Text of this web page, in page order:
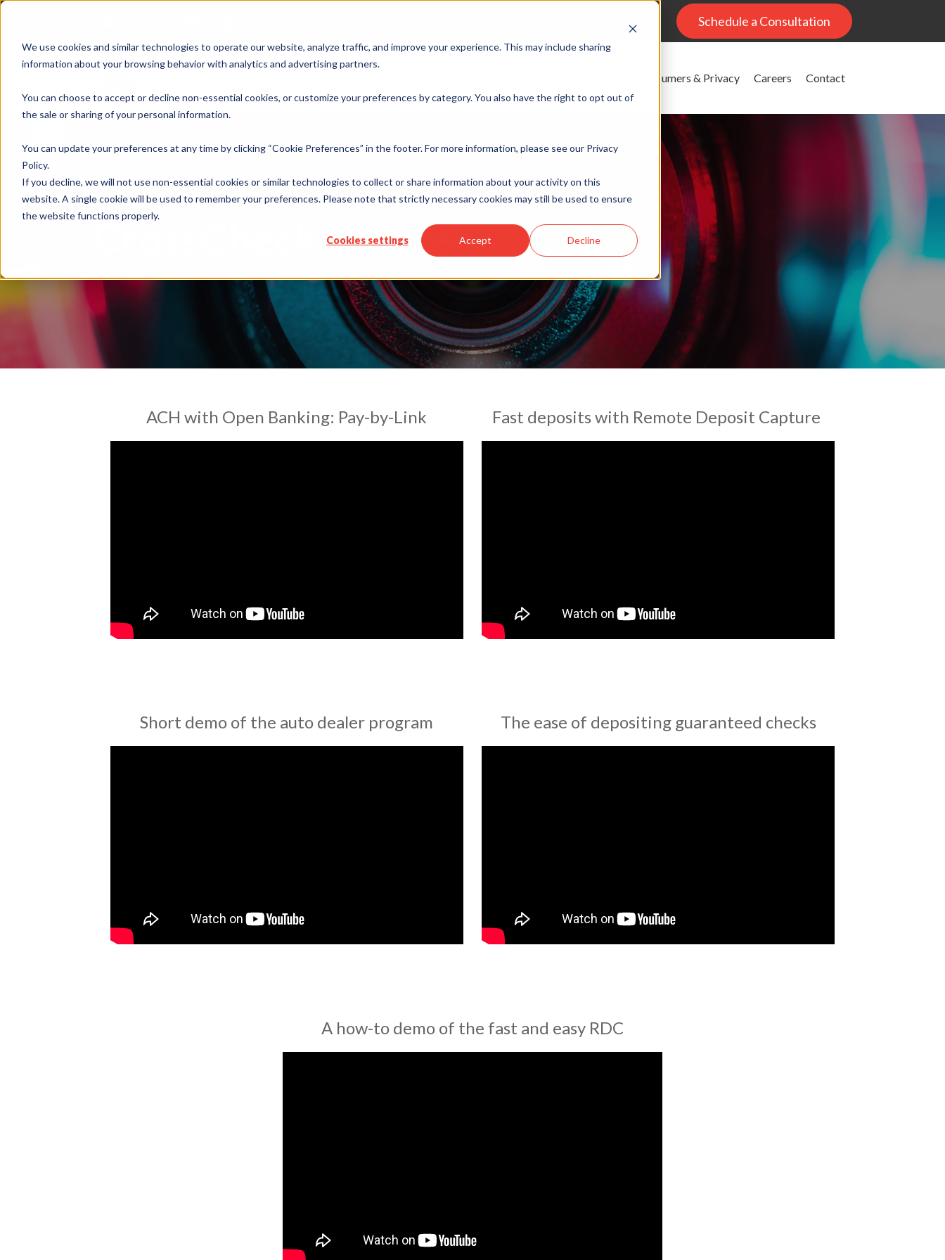
We use cookies and similar technologies to operate our website, analyze traffic, and improve your experience. This may include sharing
information about your browsing behavior with analytics and advertising partners.
You can choose to accept or decline non-essential cookies, or customize your preferences by category. You also have the right to opt out of
the sale or sharing of your personal information.
You can update your preferences at any time by clicking “Cookie Preferences” in the footer. For more information, please see our Privacy
Policy.
If you decline, we will not use non-essential cookies or similar technologies to collect or share information about your activity on this
website. A single cookie will be used to remember your preferences. Please note that strictly necessary cookies may still be used to ensure
the website functions properly.
Cookies settings Accept Decline
Merchant Portal Schedule a Consultation
Consumers & Privacy Careers Contact
CrossCheck Videos
ACH with Open Banking: Pay-by-Link Fast deposits with Remote Deposit Capture
Short demo of the auto dealer program The ease of depositing guaranteed checks
A how-to demo of the fast and easy RDC